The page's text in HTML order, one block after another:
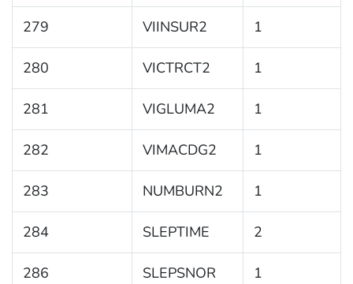
279 VIINSUR2 1
280 VICTRCT2 1
281 VIGLUMA2 1
282 VIMACDG2 1
283 NUMBURN2 1
284 SLEPTIME 2
286 SLEPSNOR 1